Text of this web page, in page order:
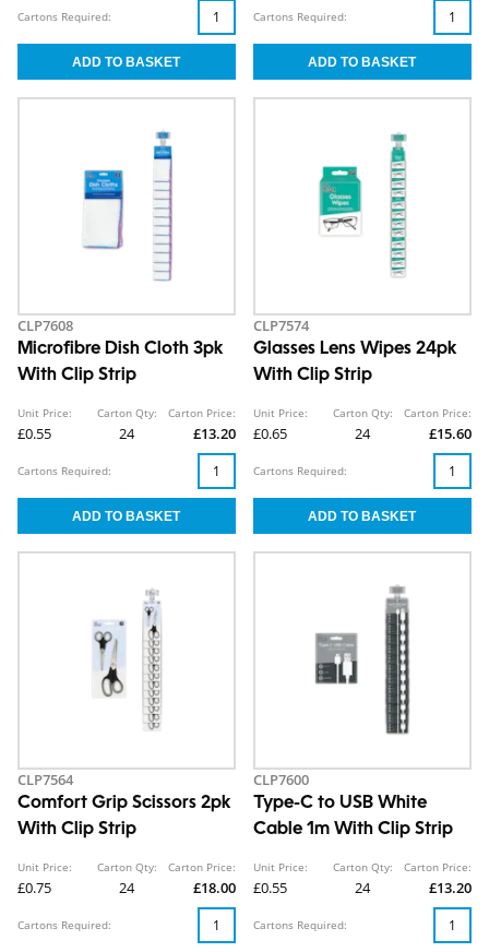
Cartons Required: Cartons Required:
CLP7608
Microfibre Dish Cloth 3pk
With Clip Strip
Unit Price:
£0.55
Carton Qty:
24
Carton Price:
£13.20
Cartons Required:
CLP7574
Glasses Lens Wipes 24pk
With Clip Strip
Unit Price:
£0.65
Carton Qty:
24
Carton Price:
£15.60
Cartons Required:
CLP7564
Comfort Grip Scissors 2pk
With Clip Strip
Unit Price:
£0.75
Carton Qty:
24
Carton Price:
£18.00
Cartons Required:
CLP7600
Type-C to USB White
Cable 1m With Clip Strip
Unit Price:
£0.55
Carton Qty:
24
Carton Price:
£13.20
Cartons Required: